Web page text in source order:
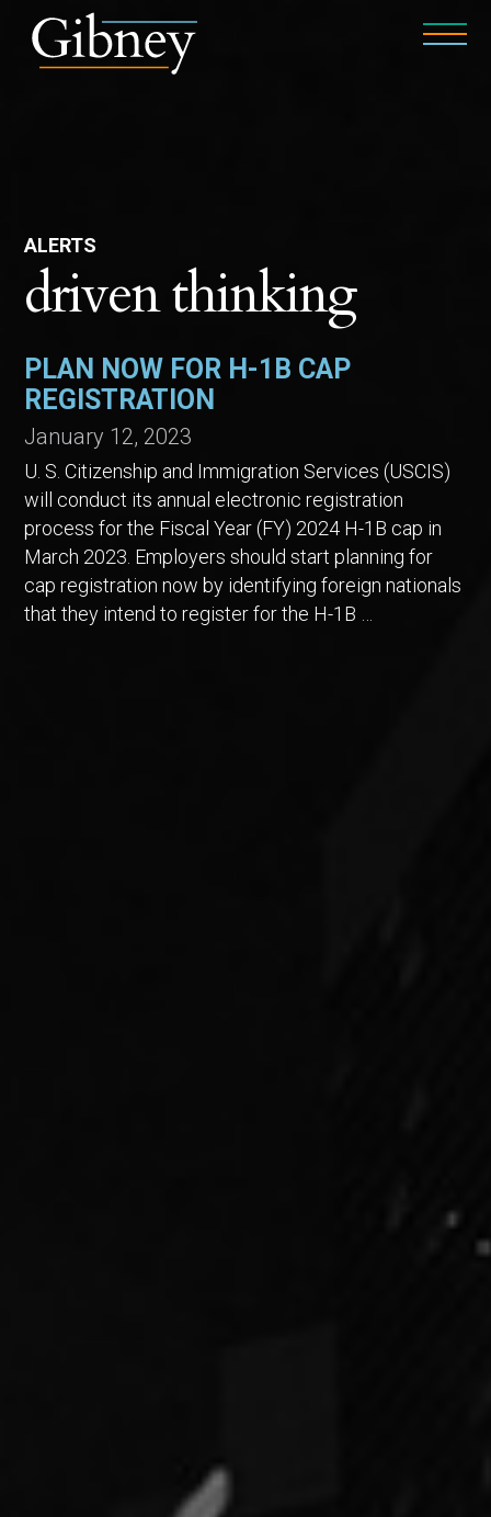
ALERTS
driven thinking
PLAN NOW FOR H-1B CAP
REGISTRATION
January 12, 2023
U. S. Citizenship and Immigration Services (USCIS)
will conduct its annual electronic registration
process for the Fiscal Year (FY) 2024 H-1B cap in
March 2023. Employers should start planning for
cap registration now by identifying foreign nationals
that they intend to register for the H-1B …